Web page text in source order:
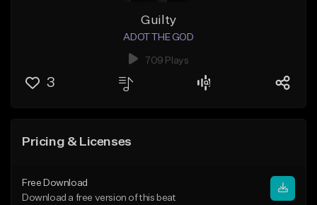
Guilty
ADOT THE GOD
709 Plays
3
Pricing & Licenses
Free Download
Download a free version of this beat